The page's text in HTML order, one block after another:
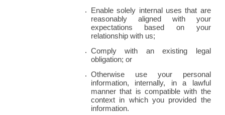
Enable solely internal uses that are
reasonably aligned with your
expectations based on your
relationship with us;
Comply with an existing legal
obligation; or
Otherwise use your personal
information, internally, in a lawful
manner that is compatible with the
context in which you provided the
information.